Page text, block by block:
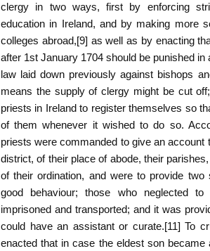
clergy in two ways, first by enforcing
education in Ireland, and by making more
colleges abroad,[9] as well as by enacting
after 1st January 1704 should be punished
law laid down previously against bishops
means the supply of clergy might be cut
priests in Ireland to register themselves so
of them whenever it wished to do so.
priests were commanded to give an account
district, of their place of abode, their
of their ordination, and were to provide
good behaviour; those who neglected
imprisoned and transported; and it was
could have an assistant or curate.[11] To
enacted that in case the eldest son